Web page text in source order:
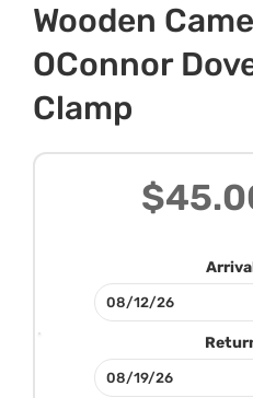
Wooden
OConnor
Clamp